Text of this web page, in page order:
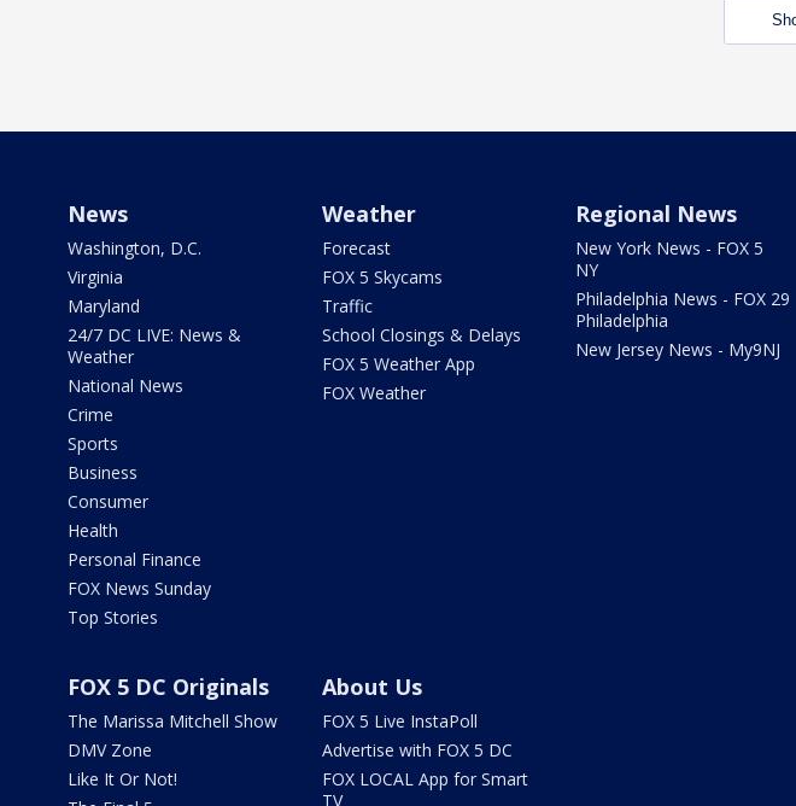
News
Washington, D.C.
Virginia
Maryland
24/7 DC LIVE: News &
Weather
National News
Crime
Sports
Business
Consumer
Health
Personal Finance
FOX News Sunday
Top Stories
Weather
Forecast
FOX 5 Skycams
Traffic
School Closings & Delays
FOX 5 Weather App
FOX Weather
Regional News
New York News - FOX 5
NY
Philadelphia News - FOX 29
Philadelphia
New Jersey News - My9NJ
FOX 5 DC Originals
The Marissa Mitchell Show
DMV Zone
Like It Or Not!
About Us
FOX 5 Live InstaPoll
Advertise with FOX 5 DC
FOX LOCAL App for Smart
TV